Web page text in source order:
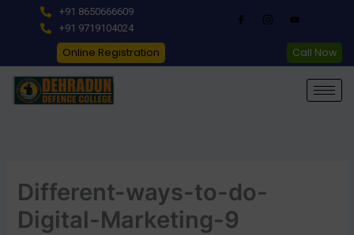
+91 8650666609
+91 9719104024
Online Registration Call Now
Different-ways-to-do-
Digital-Marketing-9